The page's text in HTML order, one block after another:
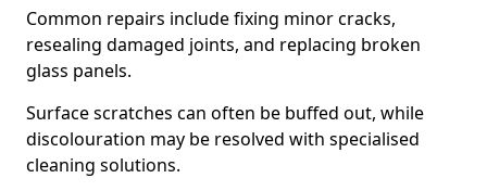
Common repairs include fixing minor cracks,
resealing damaged joints, and replacing broken
glass panels.
Surface scratches can often be buffed out, while
discolouration may be resolved with specialised
cleaning solutions.